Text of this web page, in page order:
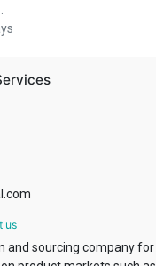
us
and sourcing company